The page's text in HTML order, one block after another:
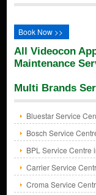
Book Now >>
All Videocon
Maintenance
Multi Brands
Bluestar Service
Bosch Service
BPL Service Centre
Carrier Service
Croma Service